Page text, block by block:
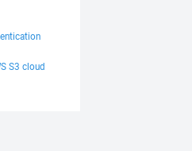
S3 cloud